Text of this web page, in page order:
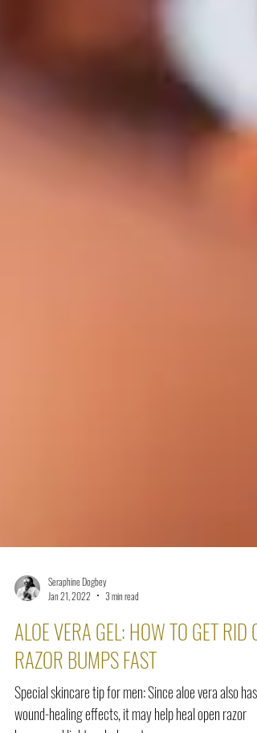
Seraphine Dogbey
ALOE VERA GEL: HOW TO GET RID OF
RAZOR BUMPS FAST
Special skincare tip for men: Since aloe vera also has